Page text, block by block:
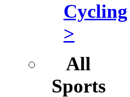
Cycling
>
All
Sports